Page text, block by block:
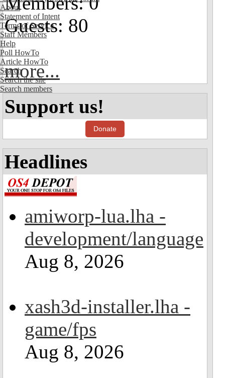
About
Statement of Intent
Terms of Service
Staff Members
Help
Poll HowTo
Article HowTo
Search
Search the site
Search members
Guests: 80
more...
Support us!
Donate
Headlines
amiworp-lua.lha -
development/language
Aug 8, 2026
xash3d-installer.lha -
game/fps
Aug 8, 2026